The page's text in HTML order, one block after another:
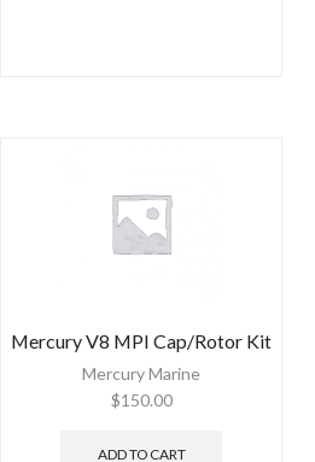
Mercury V8 MPI Cap/Rotor Kit
Mercury Marine
$150.00
ADD TO CART